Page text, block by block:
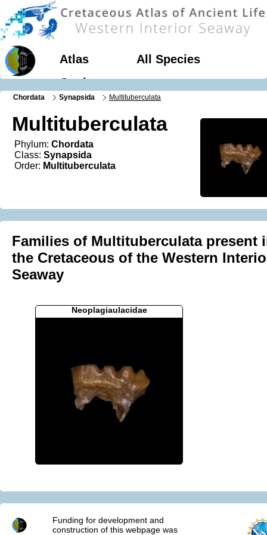
Atlas
All Species
Geology
Chordata Synapsida Multituberculata
Multituberculata
Phylum: Chordata
Class: Synapsida
Order: Multituberculata
Families of Multituberculata present
the Cretaceous of the Western
Seaway
Neoplagiaulacidae
Funding for development and
construction of this webpage was